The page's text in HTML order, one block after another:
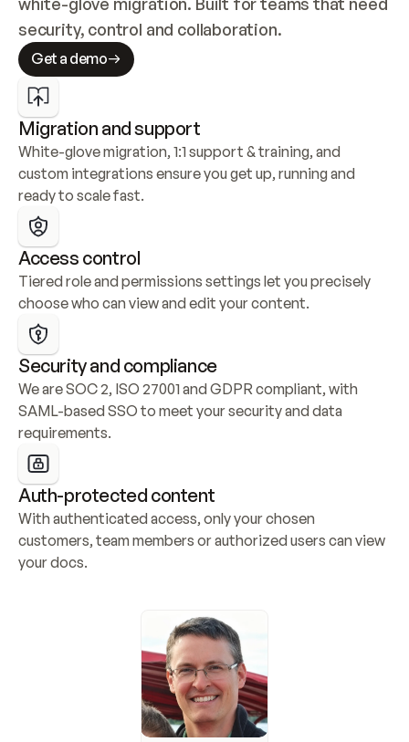
security, control and collaboration.
Get a demo
Migration and support
White-glove migration, 1:1 support & training, and
custom integrations ensure you get up, running and
ready to scale fast.
Access control
Tiered role and permissions settings let you precisely
choose who can view and edit your content.
Security and compliance
We are SOC 2, ISO 27001 and GDPR compliant, with
SAML-based SSO to meet your security and data
requirements.
Auth-protected content
With authenticated access, only your chosen
customers, team members or authorized users can view
your docs.